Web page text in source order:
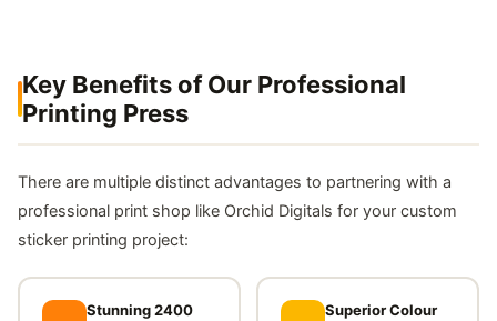
Key Benefits of Our Professional
Printing Press
There are multiple distinct advantages to partnering with a
professional print shop like Orchid Digitals for your custom
sticker printing project:
Stunning 2400
Superior Colour